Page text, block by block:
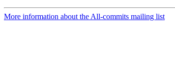
More information about the All-commits mailing list